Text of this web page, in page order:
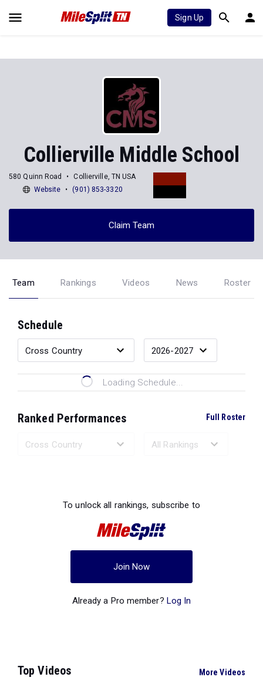
Sign Up
Collierville Middle School
580 Quinn Road
Collierville, TN USA
Website
(901) 853-3320
Claim Team
Team Rankings Videos News Roster
Schedule
Loading Schedule...
Ranked Performances Full Roster
To unlock all rankings, subscribe to
Join Now
Already a Pro member? Log In
Top Videos More Videos